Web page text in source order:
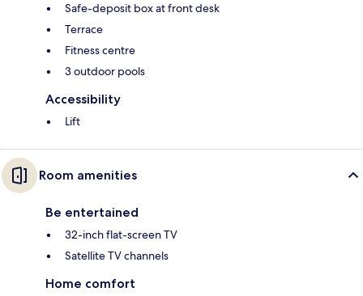
Safe-deposit box at front desk
Terrace
Fitness centre
3 outdoor pools
Accessibility
Lift
Room amenities
Be entertained
32-inch flat-screen TV
Satellite TV channels
Home comfort